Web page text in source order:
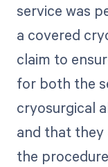
service was
a covered
claim to
for both the
cryosurgical
and that
the